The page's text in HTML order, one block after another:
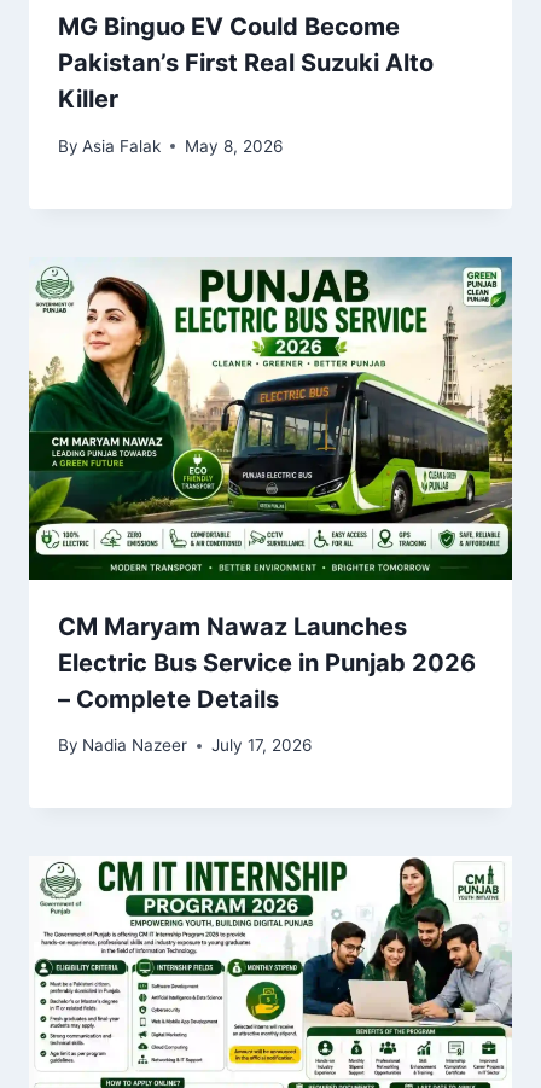
MG Binguo EV Could Become
Pakistan’s First Real Suzuki Alto
Killer
By Asia Falak May 8, 2026
CM Maryam Nawaz Launches
Electric Bus Service in Punjab 2026
– Complete Details
By Nadia Nazeer July 17, 2026